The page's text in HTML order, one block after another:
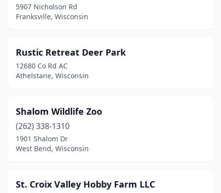
5907 Nicholson Rd
Franksville, Wisconsin
Rustic Retreat Deer Park
12680 Co Rd AC
Athelstane, Wisconsin
Shalom Wildlife Zoo
(262) 338-1310
1901 Shalom Dr
West Bend, Wisconsin
St. Croix Valley Hobby Farm LLC